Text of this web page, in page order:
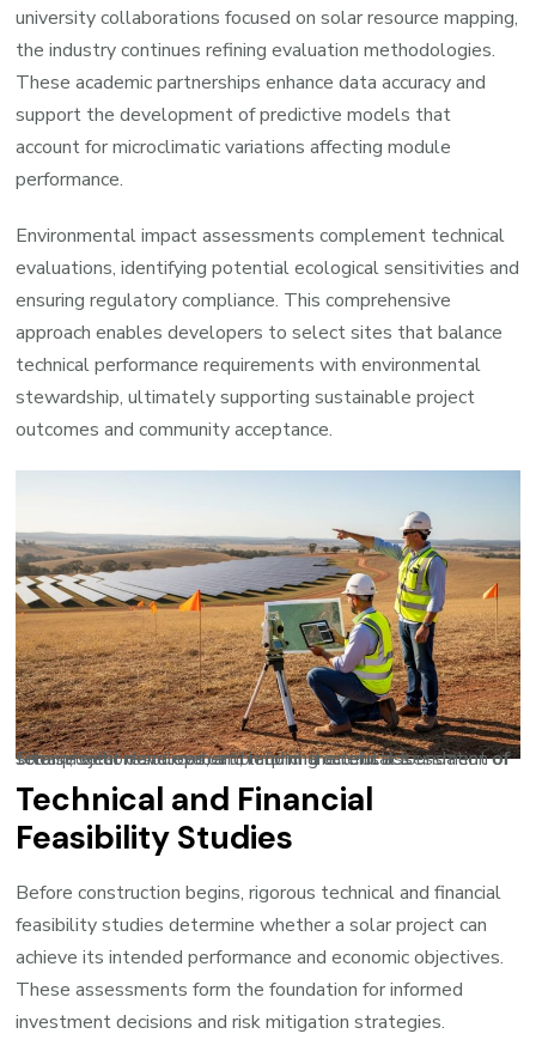
university collaborations focused on solar resource mapping,
the industry continues refining evaluation methodologies.
These academic partnerships enhance data accuracy and
support the development of predictive models that
account for microclimatic variations affecting module
performance.
Environmental impact assessments complement technical
evaluations, identifying potential ecological sensitivities and
ensuring regulatory compliance. This comprehensive
approach enables developers to select sites that balance
technical performance requirements with environmental
stewardship, ultimately supporting sustainable project
outcomes and community acceptance.
Site selection and evaluation form the critical foundation of solar project development, requiring careful assessment of terrain, solar resources, and land characteristics.
Technical and Financial
Feasibility Studies
Before construction begins, rigorous technical and financial
feasibility studies determine whether a solar project can
achieve its intended performance and economic objectives.
These assessments form the foundation for informed
investment decisions and risk mitigation strategies.